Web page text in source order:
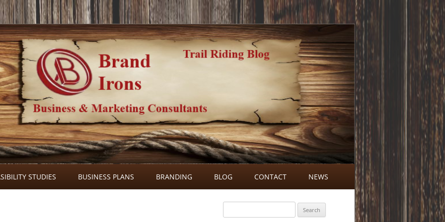
Skip
to
content
STUDIES BUSINESS PLANS BRANDING BLOG
BLOG COMMENTS
CONTACT NEWS
for: